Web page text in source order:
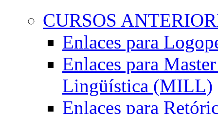
CURSOS
Enlaces para
Enlaces para
Lingüística (MILL)
Enlaces para